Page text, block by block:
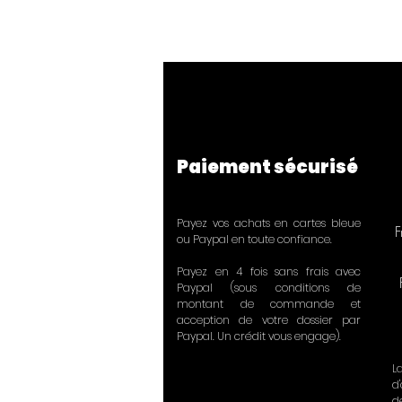
Paiement sécurisé
Payez vos achats en cartes bleue
ou Paypal en toute confiance.
Payez en 4 fois sans frais avec
Paypal (sous conditions de
montant de commande et
acception de votre dossier par
Paypal. Un crédit vous engage).